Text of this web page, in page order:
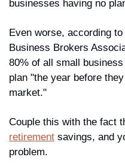
businesses having no
Even worse, according
Business Brokers
80% of all small
plan "the year before
market."
Couple this with the fact
retirement savings, and
problem.